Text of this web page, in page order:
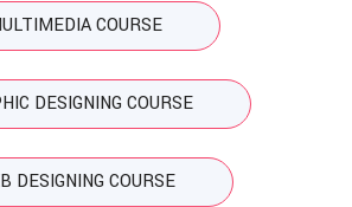
COURSE
DESIGNING COURSE
DESIGNING COURSE